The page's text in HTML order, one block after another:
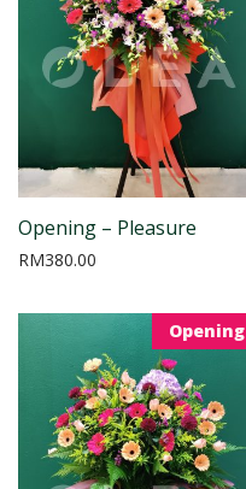
Opening – Pleasure
RM380.00
Opening